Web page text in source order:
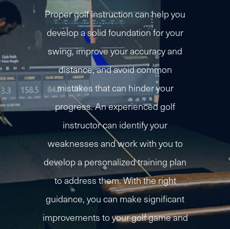
Proper golf instruction can help you
develop a solid foundation for your
swing, improve your accuracy and
distance, and avoid common
mistakes that can hinder your
progress. An experienced golf
instructor can identify your
weaknesses and work with you to
develop a personalized training plan
to address them. With the right
guidance, you can make significant
improvements to your golf game and